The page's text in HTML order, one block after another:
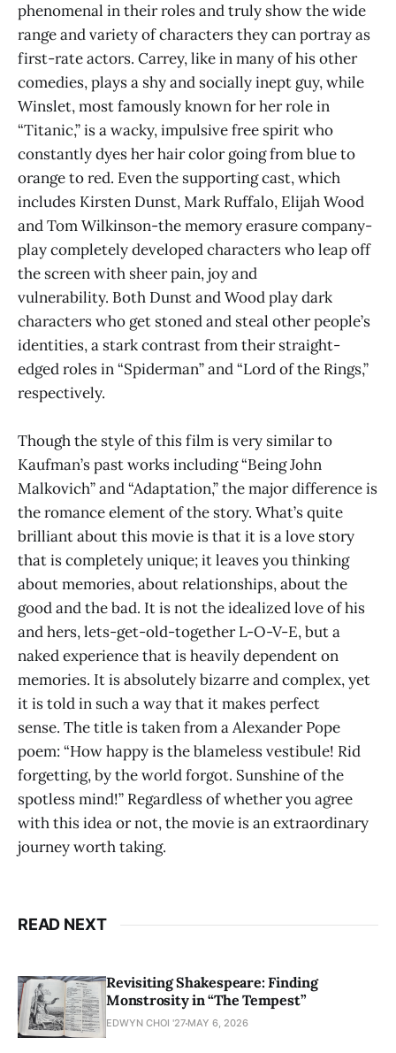
phenomenal in their roles and truly show the wide
range and variety of characters they can portray as
first-rate actors. Carrey, like in many of his other
comedies, plays a shy and socially inept guy, while
Winslet, most famously known for her role in
“Titanic,” is a wacky, impulsive free spirit who
constantly dyes her hair color going from blue to
orange to red. Even the supporting cast, which
includes Kirsten Dunst, Mark Ruffalo, Elijah Wood
and Tom Wilkinson-the memory erasure company-
play completely developed characters who leap off
the screen with sheer pain, joy and
vulnerability. Both Dunst and Wood play dark
characters who get stoned and steal other people’s
identities, a stark contrast from their straight-
edged roles in “Spiderman” and “Lord of the Rings,”
respectively.
Though the style of this film is very similar to
Kaufman’s past works including “Being John
Malkovich” and “Adaptation,” the major difference is
the romance element of the story. What’s quite
brilliant about this movie is that it is a love story
that is completely unique; it leaves you thinking
about memories, about relationships, about the
good and the bad. It is not the idealized love of his
and hers, lets-get-old-together L-O-V-E, but a
naked experience that is heavily dependent on
memories. It is absolutely bizarre and complex, yet
it is told in such a way that it makes perfect
sense. The title is taken from a Alexander Pope
poem: “How happy is the blameless vestibule! Rid
forgetting, by the world forgot. Sunshine of the
spotless mind!” Regardless of whether you agree
with this idea or not, the movie is an extraordinary
journey worth taking.
READ NEXT
Revisiting Shakespeare: Finding
Monstrosity in “The Tempest”
EDWYN CHOI '27 MAY 6, 2026